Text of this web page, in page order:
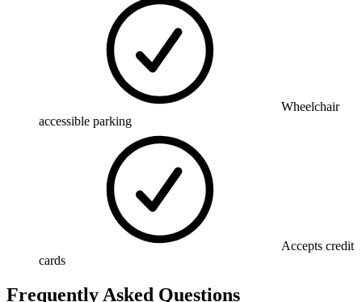
Wheelchair
accessible parking
Accepts credit
cards
Frequently Asked Questions